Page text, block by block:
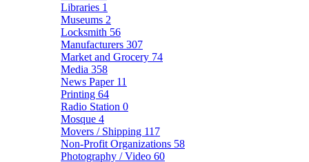
Libraries 1
Museums 2
Locksmith 56
Manufacturers 307
Market and Grocery 74
Media 358
News Paper 11
Printing 64
Radio Station 0
Mosque 4
Movers / Shipping 117
Non-Profit Organizations 58
Photography / Video 60